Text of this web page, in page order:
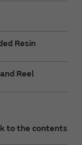
Resin
Reel
to the contents